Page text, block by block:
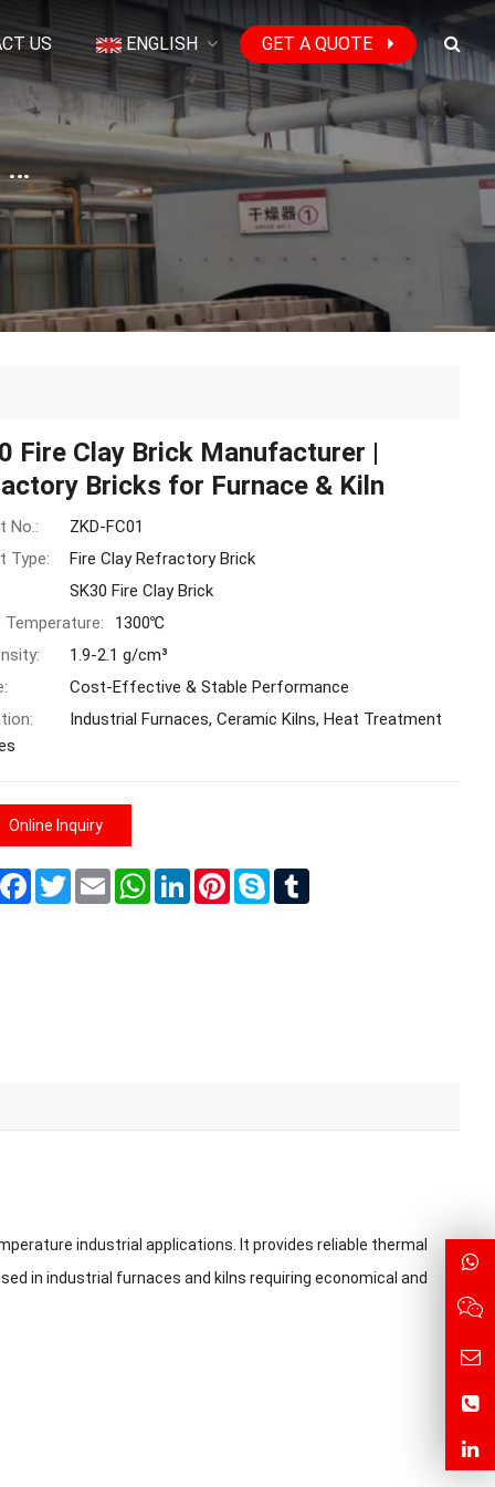
US ENGLISH GET A QUOTE
SK30 Fire Clay Brick Manufacturer | Refractory Bricks for Furnace & Kiln
Fire Clay Brick Manufacturer |
Bricks for Furnace & Kiln
No.:
ZKD-FC01
Type:
Fire Clay Refractory Brick
SK30 Fire Clay Brick
Temperature:
1300℃
1.9-2.1 g/cm³
Cost-Effective & Stable Performance
Industrial Furnaces, Ceramic Kilns, Heat Treatment
Online Inquiry
Facebook
TwitterEmail WhatsApp
LinkedInPinterest
Skype
industrial applications. It provides reliable thermal
in industrial furnaces and kilns requiring economical and